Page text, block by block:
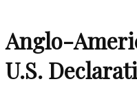
Anglo-
U.S.